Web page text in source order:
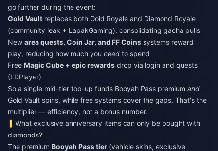
go further during the event:
Gold Vault replaces both Gold Royale and Diamond Royale
(community leak + LapakGaming), consolidating gacha pulls
New area quests, Coin Jar, and FF Coins systems reward
play, reducing how much you need to spend
Free Magic Cube + epic rewards drop via login and quests
(LDPlayer)
So a single mid-tier top-up funds Booyah Pass premium and
Gold Vault spins, while free systems cover the gaps. That's the
multiplier — efficiency, not a bonus number.
What exclusive anniversary items can only be bought with
diamonds?
The premium Booyah Pass tier (vehicle skins, exclusive